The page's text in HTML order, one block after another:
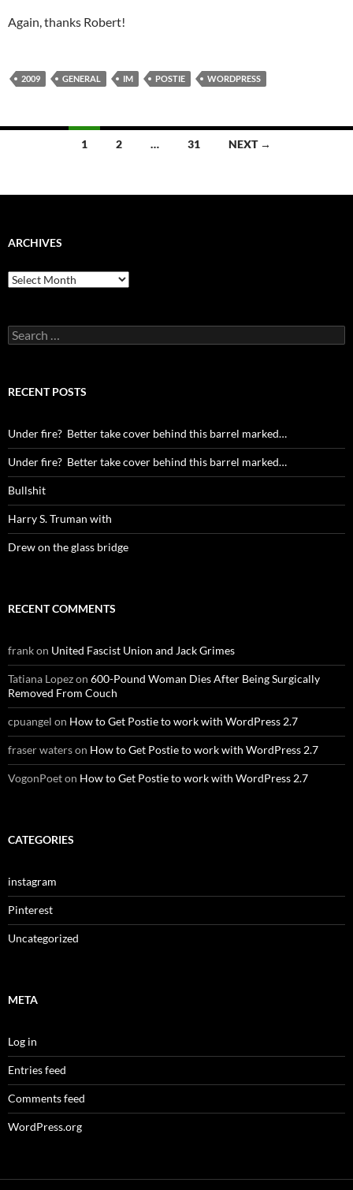
Again, thanks Robert!
2009 GENERAL IM POSTIE WORDPRESS
1 2 … 31 NEXT →
ARCHIVES
Archives
Search
for:
RECENT POSTS
Under fire? Better take cover behind this barrel marked…
Under fire? Better take cover behind this barrel marked…
Bullshit
Harry S. Truman with
Drew on the glass bridge
RECENT COMMENTS
frankon United Fascist Union and Jack Grimes
Tatiana Lopezon 600-Pound Woman Dies After Being Surgically
Removed From Couch
cpuangel on How to Get Postie to work with WordPress 2.7
fraser waterson How to Get Postie to work with WordPress 2.7
VogonPoeton How to Get Postie to work with WordPress 2.7
CATEGORIES
instagram
Pinterest
Uncategorized
META
Log in
Entries feed
Comments feed
WordPress.org